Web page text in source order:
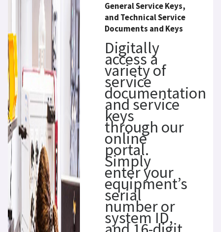
General Service Keys,
and Technical Service
Documents and Keys
Digitally
access a
variety of
service
documentation
and service
keys
through our
online
portal.
Simply
enter your
equipment’s
serial
number or
system ID,